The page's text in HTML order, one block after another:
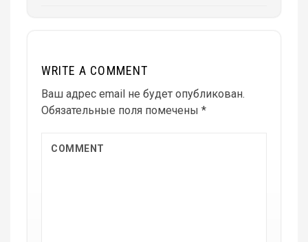
WRITE A COMMENT
Ваш адрес email не будет опубликован.
Обязательные поля помечены *